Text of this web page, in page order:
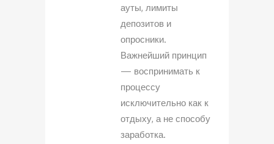
ауты, лимиты
депозитов и
опросники.
Важнейший принцип
— воспринимать к
процессу
исключительно как к
отдыху, а не способу
заработка.